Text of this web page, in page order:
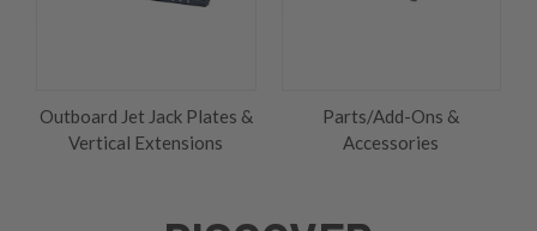
Outboard Jet Jack Plates &
Vertical Extensions
Parts/Add-Ons &
Accessories